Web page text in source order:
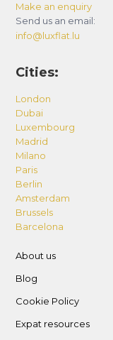
Make an enquiry
Send us an email:
info@luxflat.lu
Cities:
London
Dubai
Luxembourg
Madrid
Milano
Paris
Berlin
Amsterdam
Brussels
Barcelona
About us
Blog
Cookie Policy
Expat resources